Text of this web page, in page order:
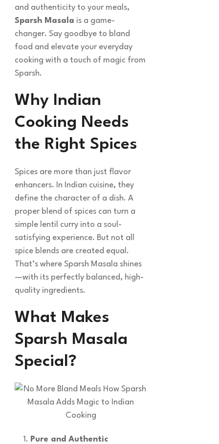
and authenticity to your meals,
Sparsh Masala is a game-
changer. Say goodbye to bland
food and elevate your everyday
cooking with a touch of magic from
Sparsh.
Why Indian
Cooking Needs
the Right Spices
Spices are more than just flavor
enhancers. In Indian cuisine, they
define the character of a dish. A
proper blend of spices can turn a
simple lentil curry into a soul-
satisfying experience. But not all
spice blends are created equal.
That’s where Sparsh Masala shines
—with its perfectly balanced, high-
quality ingredients.
What Makes
Sparsh Masala
Special?
Pure and Authentic